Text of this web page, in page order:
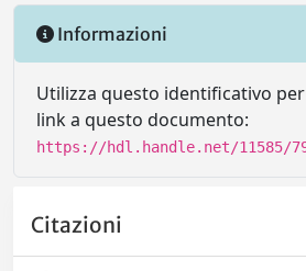
Informazioni
Utilizza questo identificativo
link a questo documento:
https://hdl.handle.net/11585/
Citazioni